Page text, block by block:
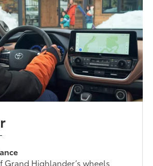
Grand Highlander’s wheels